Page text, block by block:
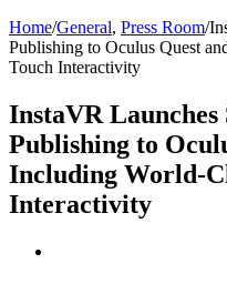
Home/General, Press Room/
Publishing to Oculus Quest
Touch Interactivity
InstaVR
Publishing to
Including World-
Interactivity